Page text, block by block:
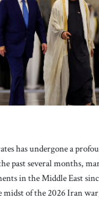
Contact
has undergone a
past several months,
in the Middle East
midst of the 2026 Iran